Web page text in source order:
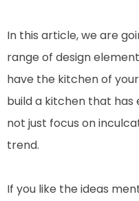
In this article, we are
range of design
have the kitchen of
build a kitchen that
not just focus on
trend.
If you like the ideas